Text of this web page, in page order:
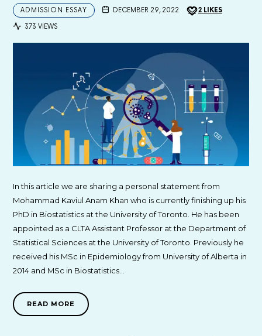
ADMISSION ESSAY DECEMBER 29, 2022 2 LIKES
373 VIEWS
In this article we are sharing a personal statement from
Mohammad Kaviul Anam Khan who is currently finishing up his
PhD in Biostatistics at the University of Toronto. He has been
appointed as a CLTA Assistant Professor at the Department of
Statistical Sciences at the University of Toronto. Previously he
received his MSc in Epidemiology from University of Alberta in
2014 and MSc in Biostatistics…
READ MORE